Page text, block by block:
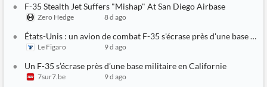
F-35 Stealth Jet Suffers "Mishap" At San Diego Airbase
Zero Hedge 8 d ago
États-Unis : un avion de combat F-35 s'écrase près d'une base militaire en Californie
Le Figaro 9 d ago
Un F-35 s’écrase près d’une base militaire en Californie
7sur7.be
9 d ago